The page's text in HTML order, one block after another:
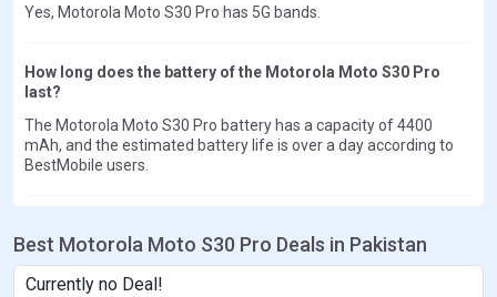
Yes, Motorola Moto S30 Pro has 5G bands.
How long does the battery of the Motorola Moto S30 Pro
last?
The Motorola Moto S30 Pro battery has a capacity of 4400
mAh, and the estimated battery life is over a day according to
BestMobile users.
Best Motorola Moto S30 Pro Deals in Pakistan
Currently no Deal!